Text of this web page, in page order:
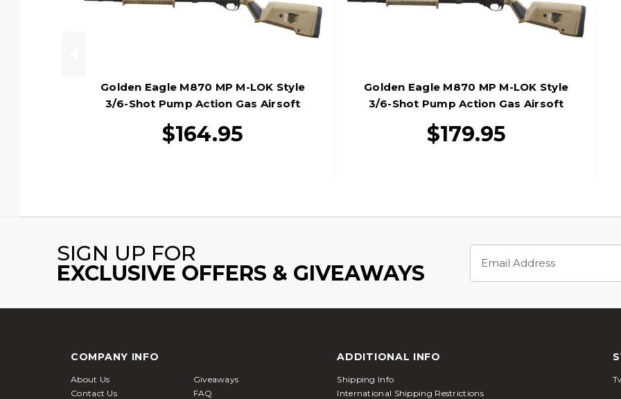
Golden Eagle M870 MP M-LOK Style
3/6-Shot Pump Action Gas Airsoft
Shotgun, Tan/Black
$164.95
Golden Eagle M870 MP M-LOK Style
3/6-Shot Pump Action Gas Airsoft
Shotgun W/ Shell Holder, Tan/Black
$179.95
SIGN UP FOR
EXCLUSIVE OFFERS & GIVEAWAYS
Address
COMPANY INFO
About Us
Giveaways
Contact Us
FAQ
ADDITIONAL INFO
Shipping Info
International Shipping Restrictions